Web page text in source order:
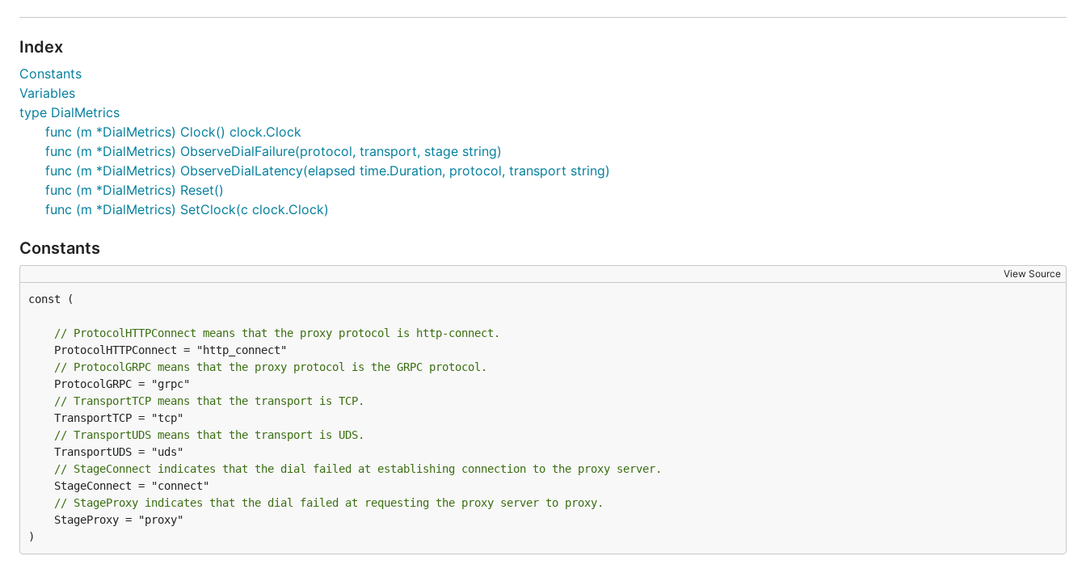
Index
Constants
Variables
type DialMetrics
func (m *DialMetrics) Clock() clock.Clock
func (m *DialMetrics) ObserveDialFailure(protocol, transport, stage string)
func (m *DialMetrics) ObserveDialLatency(elapsed time.Duration, protocol, transport string)
func (m *DialMetrics) Reset()
func (m *DialMetrics) SetClock(c clock.Clock)
Constants
View Source
const (
// ProtocolHTTPConnect means that the proxy protocol is http-connect.
// ProtocolGRPC means that the proxy protocol is the GRPC protocol.
// TransportTCP means that the transport is TCP.
// TransportUDS means that the transport is UDS.
// StageConnect indicates that the dial failed at establishing connection to the proxy server.
// StageProxy indicates that the dial failed at requesting the proxy server to proxy.
)